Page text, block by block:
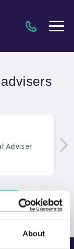
About
Adviser